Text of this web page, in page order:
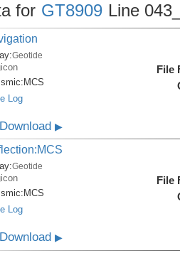
for GT8909 Line
Geotide
MCS
Log
File
▶
Geotide
MCS
Log
File
▶